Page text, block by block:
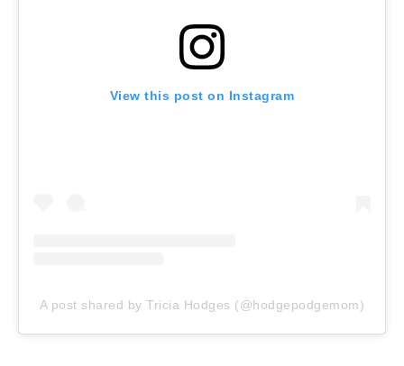
View this post on Instagram
A post shared by Tricia Hodges (@hodgepodgemom)